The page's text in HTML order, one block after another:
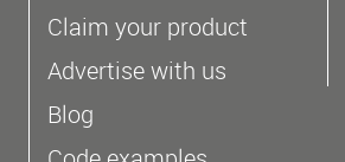
Claim your product
Advertise with us
Blog